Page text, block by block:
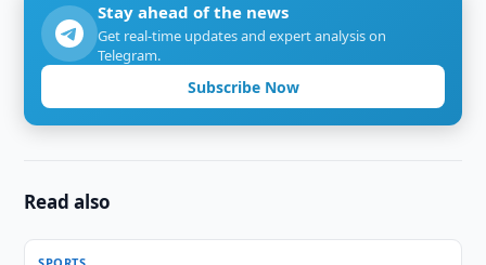
Stay ahead of the news
Get real-time updates and expert analysis on
Telegram.
Subscribe Now
Read also